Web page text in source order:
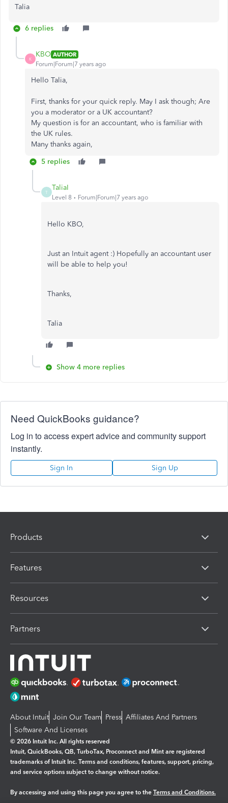
Talia
6 replies
K
KBO AUTHOR
Forum|Forum|7 years ago
Hello Talia,
First, thanks for your quick reply. May I ask though; Are
you a moderator or a UK accountant?
My question is for an accountant, who is familiar with
the UK rules.
Many thanks again,
5 replies
T
TaliaI
Level 8 Forum|Forum|7 years ago
Hello KBO,
Just an Intuit agent :) Hopefully an accountant user
will be able to help you!
Thanks,
Talia
Show 4 more replies
Need QuickBooks guidance?
Log in to access expert advice and community support
instantly.
Sign In Sign Up
Products
Features
Resources
Partners
About Intuit Join Our Team Press Affiliates And Partners
Software And Licenses
© 2026 Intuit Inc. All rights reserved
Intuit, QuickBooks, QB, TurboTax, Proconnect and Mint are registered
trademarks of Intuit Inc. Terms and conditions, features, support, pricing,
and service options subject to change without notice.
By accessing and using this page you agree to the Terms and Conditions.